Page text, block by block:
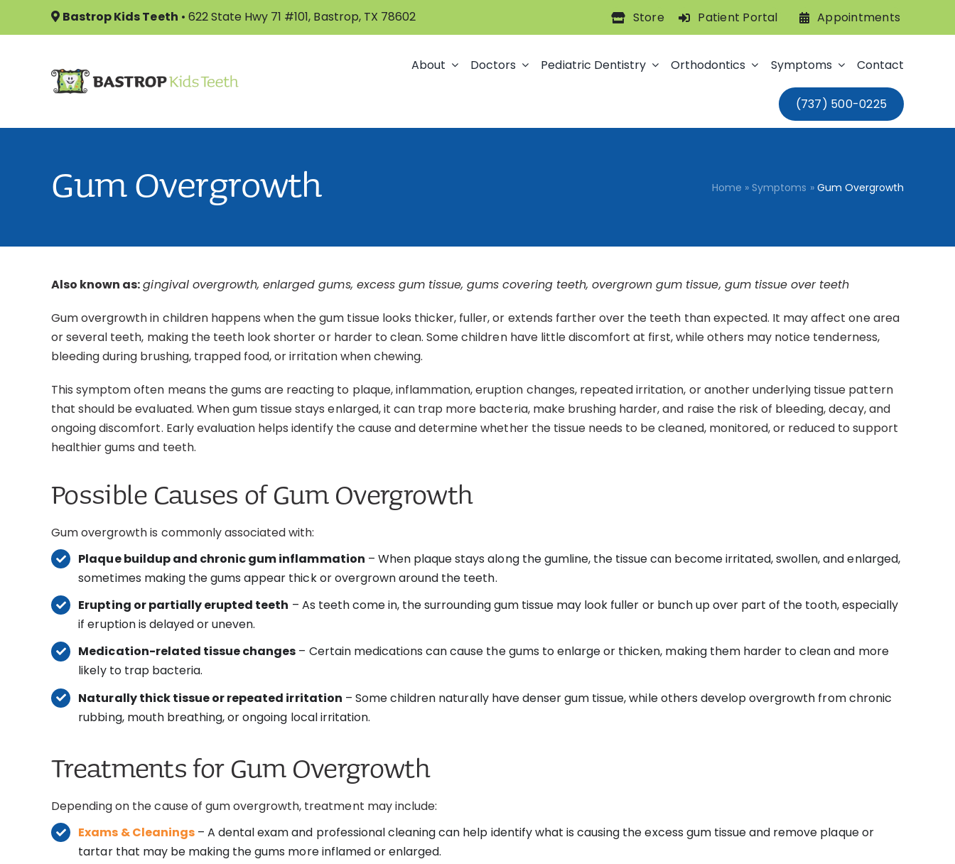
Bastrop Kids Teeth • 622 State Hwy 71 #101, Bastrop, TX 78602 Store Patient Portal Appointments
About Doctors Pediatric Dentistry Orthodontics Symptoms Contact
(737) 500-0225
Gum Overgrowth Home »Symptoms » Gum Overgrowth
Also known as:gingival overgrowth, enlarged gums, excess gum tissue, gums covering teeth, overgrown gum tissue, gum tissue over teeth
Gum overgrowth in children happens when the gum tissue looks thicker, fuller, or extends farther over the teeth than expected. It may affect one area
or several teeth, making the teeth look shorter or harder to clean. Some children have little discomfort at first, while others may notice tenderness,
bleeding during brushing, trapped food, or irritation when chewing.
This symptom often means the gums are reacting to plaque, inflammation, eruption changes, repeated irritation, or another underlying tissue pattern
that should be evaluated. When gum tissue stays enlarged, it can trap more bacteria, make brushing harder, and raise the risk of bleeding, decay, and
ongoing discomfort. Early evaluation helps identify the cause and determine whether the tissue needs to be cleaned, monitored, or reduced to support
healthier gums and teeth.
Possible Causes of Gum Overgrowth
Gum overgrowth is commonly associated with:
Plaque buildup and chronic gum inflammation – When plaque stays along the gumline, the tissue can become irritated, swollen, and enlarged,
sometimes making the gums appear thick or overgrown around the teeth.
Erupting or partially erupted teeth – As teeth come in, the surrounding gum tissue may look fuller or bunch up over part of the tooth, especially
if eruption is delayed or uneven.
Medication-related tissue changes – Certain medications can cause the gums to enlarge or thicken, making them harder to clean and more
likely to trap bacteria.
Naturally thick tissue or repeated irritation – Some children naturally have denser gum tissue, while others develop overgrowth from chronic
rubbing, mouth breathing, or ongoing local irritation.
Treatments for Gum Overgrowth
Depending on the cause of gum overgrowth, treatment may include:
Exams & Cleanings– A dental exam and professional cleaning can help identify what is causing the excess gum tissue and remove plaque or
tartar that may be making the gums more inflamed or enlarged.